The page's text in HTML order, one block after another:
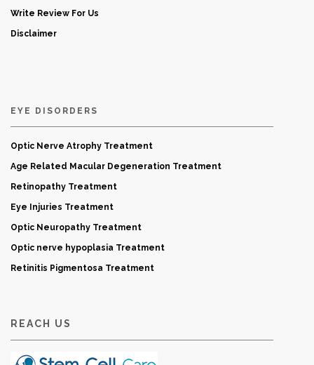
Write Review For Us
Disclaimer
EYE DISORDERS
Optic Nerve Atrophy Treatment
Age Related Macular Degeneration Treatment
Retinopathy Treatment
Eye Injuries Treatment
Optic Neuropathy Treatment
Optic nerve hypoplasia Treatment
Retinitis Pigmentosa Treatment
REACH US